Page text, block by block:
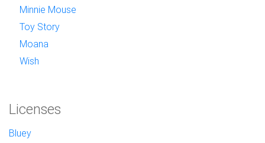
Minnie Mouse
Toy Story
Moana
Wish
Licenses
Bluey